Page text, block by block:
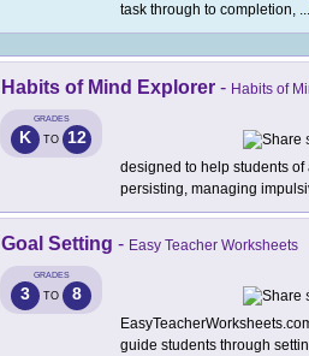
task through to completion, ...
Habits of Mind Explorer - Habits of
GRADES
K TO 12
designed to help students
persisting, managing
Goal Setting - Easy Teacher Worksheets
GRADES
3 TO 8
guide students through